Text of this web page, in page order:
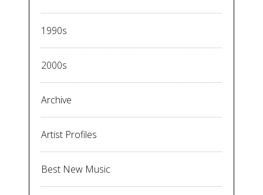
1990s
2000s
Archive
Artist Profiles
Best New Music